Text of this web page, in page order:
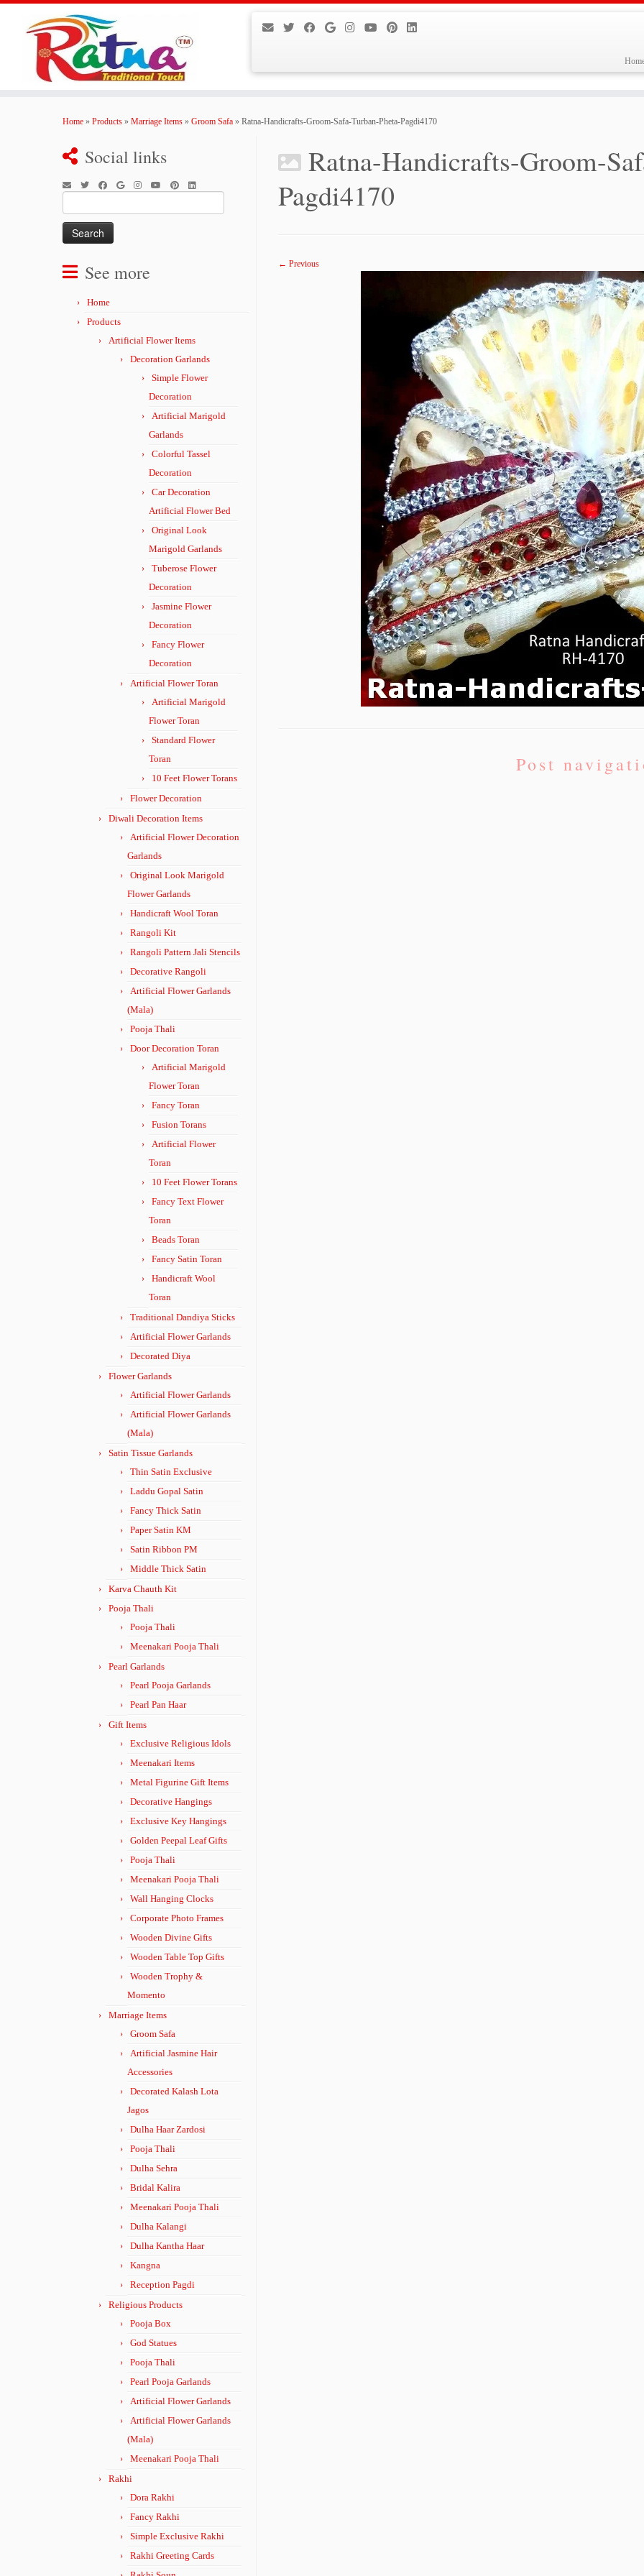
Home » Products » Marriage Items » Groom Safa » Ratna-Handicrafts-Groom-Safa-Turban-Pheta-Pagdi4170
Social links
for:
See more
Home
Products
Artificial Flower Items
Decoration Garlands
Simple Flower
Decoration
Artificial Marigold
Garlands
Colorful Tassel
Decoration
Car Decoration
Artificial Flower Bed
Original Look
Marigold Garlands
Tuberose Flower
Decoration
Jasmine Flower
Decoration
Fancy Flower
Decoration
Artificial Flower Toran
Artificial Marigold
Flower Toran
Standard Flower
Toran
10 Feet Flower Torans
Flower Decoration
Diwali Decoration Items
Artificial Flower Decoration
Garlands
Original Look Marigold
Flower Garlands
Handicraft Wool Toran
Rangoli Kit
Rangoli Pattern Jali Stencils
Decorative Rangoli
Artificial Flower Garlands
(Mala)
Pooja Thali
Door Decoration Toran
Artificial Marigold
Flower Toran
Fancy Toran
Fusion Torans
Artificial Flower
Toran
10 Feet Flower Torans
Fancy Text Flower
Toran
Beads Toran
Fancy Satin Toran
Handicraft Wool
Toran
Traditional Dandiya Sticks
Artificial Flower Garlands
Decorated Diya
Flower Garlands
Artificial Flower Garlands
Artificial Flower Garlands
(Mala)
Satin Tissue Garlands
Thin Satin Exclusive
Laddu Gopal Satin
Fancy Thick Satin
Paper Satin KM
Satin Ribbon PM
Middle Thick Satin
Karva Chauth Kit
Pooja Thali
Pooja Thali
Meenakari Pooja Thali
Pearl Garlands
Pearl Pooja Garlands
Pearl Pan Haar
Gift Items
Exclusive Religious Idols
Meenakari Items
Metal Figurine Gift Items
Decorative Hangings
Exclusive Key Hangings
Golden Peepal Leaf Gifts
Pooja Thali
Meenakari Pooja Thali
Wall Hanging Clocks
Corporate Photo Frames
Wooden Divine Gifts
Wooden Table Top Gifts
Wooden Trophy &
Momento
Marriage Items
Groom Safa
Artificial Jasmine Hair
Accessories
Decorated Kalash Lota
Jagos
Dulha Haar Zardosi
Pooja Thali
Dulha Sehra
Bridal Kalira
Meenakari Pooja Thali
Dulha Kalangi
Dulha Kantha Haar
Kangna
Reception Pagdi
Religious Products
Pooja Box
God Statues
Pooja Thali
Pearl Pooja Garlands
Artificial Flower Garlands
Artificial Flower Garlands
(Mala)
Meenakari Pooja Thali
Rakhi
Dora Rakhi
Fancy Rakhi
Simple Exclusive Rakhi
Rakhi Greeting Cards
Ratna-Handicrafts-Groom-
Pagdi4170
← Previous
Post